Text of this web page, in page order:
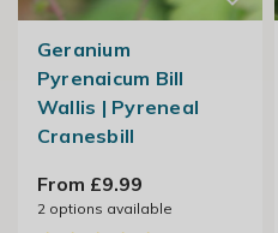
Geranium
Pyrenaicum Bill
Wallis | Pyreneal
Cranesbill
From £9.99
2 options available